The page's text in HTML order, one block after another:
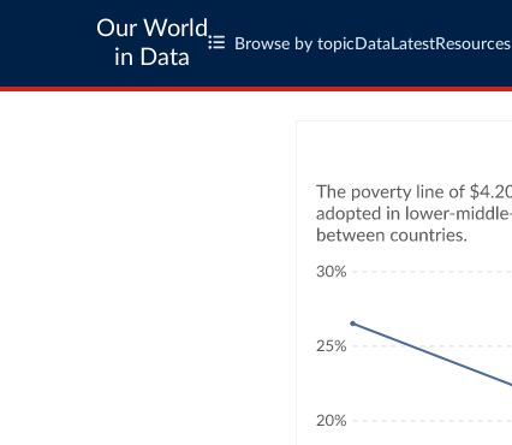
Our World
in Data
Browse by topic Data LatestResources